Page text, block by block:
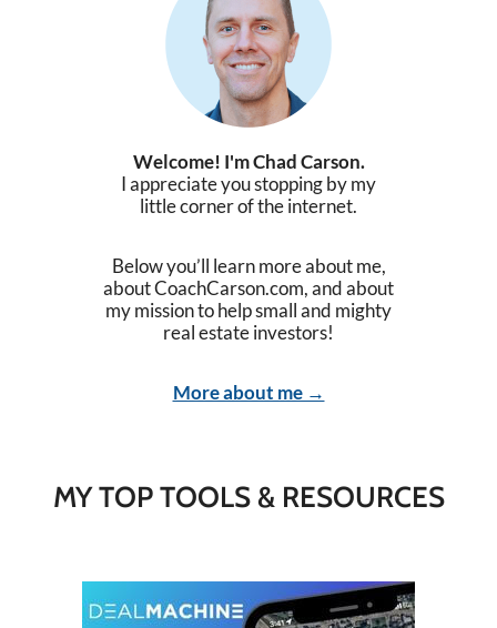
Welcome! I'm Chad Carson.
I appreciate you stopping by my
little corner of the internet.
Below you’ll learn more about me,
about CoachCarson.com, and about
my mission to help small and mighty
real estate investors!
More about me →
MY TOP TOOLS & RESOURCES